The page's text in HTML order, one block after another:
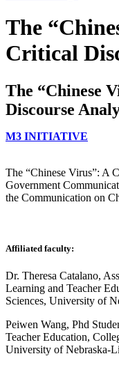
The
Critical
The “Chinese
Discourse
M3 INITIATIVE
The “Chinese Virus”: A
Government
the Communication on
Affiliated faculty:
Dr. Theresa Catalano,
Learning and Teacher
Sciences, University of
Peiwen Wang, Phd
Teacher Education,
University of Nebraska-